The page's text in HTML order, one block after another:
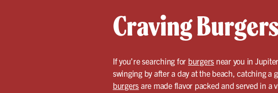
Craving
If you’re searching for burgers near you in
swinging by after a day at the beach, catching
burgers are made flavor packed and served in a